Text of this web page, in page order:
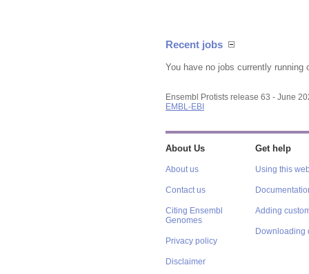
Recent jobs
You have no jobs currently running
Ensembl Protists release 63 - June
EMBL-EBI
About Us
About us
Contact us
Citing Ensembl
Genomes
Privacy policy
Disclaimer
Get help
Using this
Adding
Downloading